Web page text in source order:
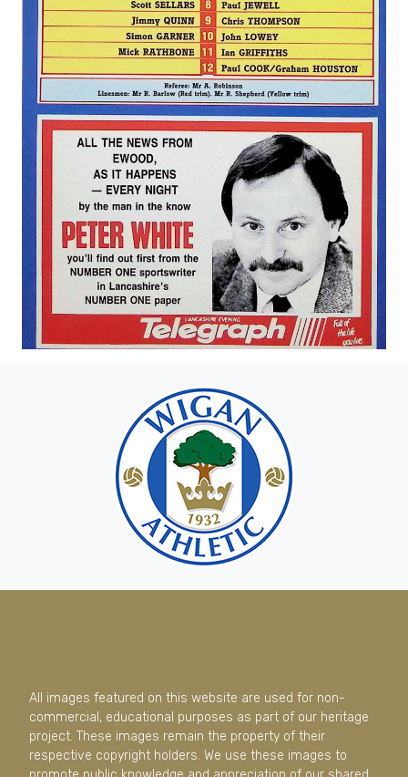
All images featured on this website are used for non-
commercial, educational purposes as part of our heritage
project. These images remain the property of their
respective copyright holders. We use these images to